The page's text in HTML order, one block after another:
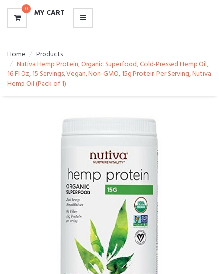
0 MY CART
Home
Products
Nutiva Hemp Protein, Organic Superfood, Cold-Pressed Hemp Oil,
16 Fl Oz, 15 Servings, Vegan, Non-GMO, 15g Protein Per Serving, Nutiva
Hemp Oil (Pack of 1)